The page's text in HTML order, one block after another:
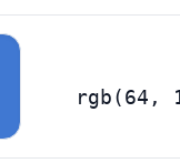
rgb(64,